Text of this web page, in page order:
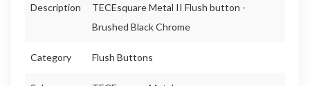
Description
TECEsquare Metal II Flush button -
Brushed Black Chrome
Category Flush Buttons